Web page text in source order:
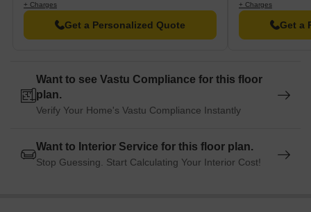
+ Charges
Get a Personalized Quote
+ Charges
Get a
Want to see Vastu Compliance for this floor
plan.
Verify Your Home's Vastu Compliance Instantly
Want to Interior Service for this floor plan.
Stop Guessing. Start Calculating Your Interior Cost!